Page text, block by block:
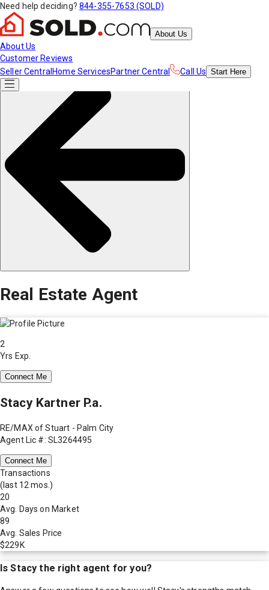
Need help deciding? 844-355-7653 (SOLD)
About Us
About Us
Customer Reviews
Seller Central Home ServicesPartner Central Call Us Start Here
Real Estate Agent
2
Yrs Exp.
Connect Me
Stacy Kartner P.a.
RE/MAX of Stuart - Palm City
Agent Lic #: SL3264495
Connect Me
Transactions
(last 12 mos.)
20
Avg. Days on Market
89
Avg. Sales Price
$229K
IsStacy the right agent for you?